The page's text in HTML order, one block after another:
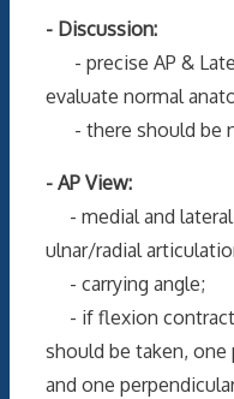
- Discussion:
- precise AP &
evaluate normal
- there should be
- AP View:
- medial and lateral
ulnar/radial
- carrying angle;
- if flexion
should be taken,
and one